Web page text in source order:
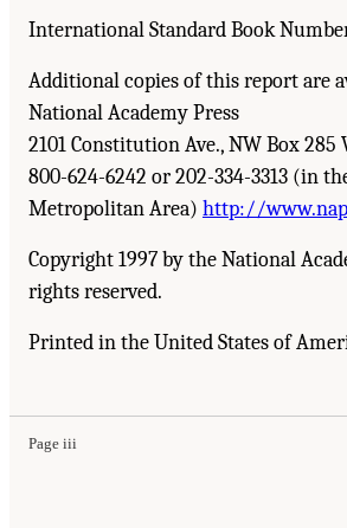
International Standard Book
Additional copies of this report are
National Academy Press
2101 Constitution Ave., NW Box 285
800-624-6242 or 202-334-3313 (in
Metropolitan Area) http://
Copyright 1997 by the National
rights reserved.
Printed in the United States of
Page iii